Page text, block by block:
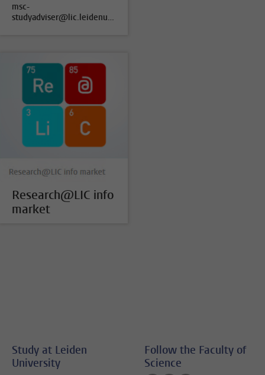
msc-
studyadviser@lic.leidenuniv.nl
Research@LIC info
market
Study at Leiden
University
Follow the Faculty of
Science